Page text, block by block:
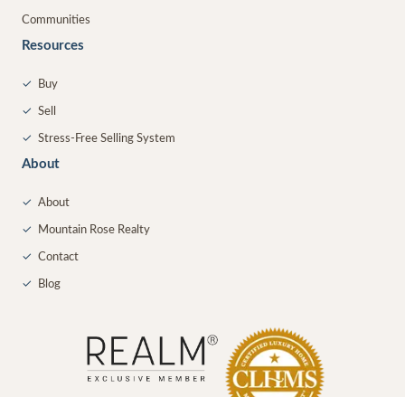
Communities
Resources
✓ Buy
✓ Sell
✓ Stress-Free Selling System
About
✓ About
✓ Mountain Rose Realty
✓ Contact
✓ Blog